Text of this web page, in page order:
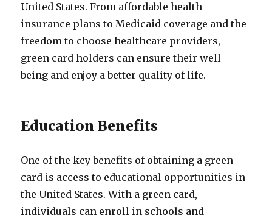
United States. From affordable health
insurance plans to Medicaid coverage and the
freedom to choose healthcare providers,
green card holders can ensure their well-
being and enjoy a better quality of life.
Education Benefits
One of the key benefits of obtaining a green
card is access to educational opportunities in
the United States. With a green card,
individuals can enroll in schools and